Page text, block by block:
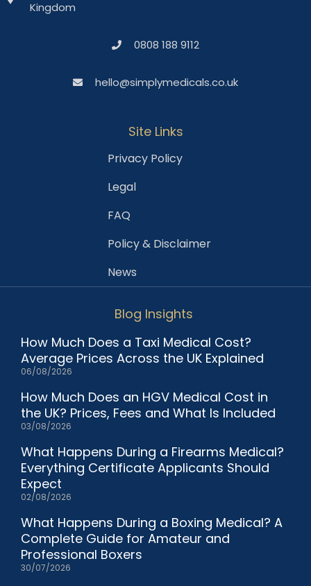
Kingdom
0808 188 9112
hello@simplymedicals.co.uk
Site Links
Privacy Policy
Legal
FAQ
Policy & Disclaimer
News
Blog Insights
How Much Does a Taxi Medical Cost?
Average Prices Across the UK Explained
06/08/2026
How Much Does an HGV Medical Cost in
the UK? Prices, Fees and What Is Included
03/08/2026
What Happens During a Firearms Medical?
Everything Certificate Applicants Should
Expect
02/08/2026
What Happens During a Boxing Medical? A
Complete Guide for Amateur and
Professional Boxers
30/07/2026